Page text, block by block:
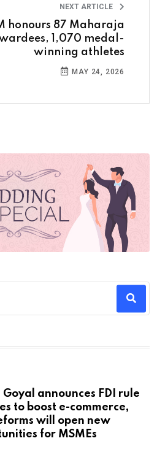
NEXT ARTICLE
honours 87 Maharaja
1,070 medal-
winning athletes
MAY 24, 2026
Goyal announces FDI rule
to boost e-commerce,
will open new
for MSMEs